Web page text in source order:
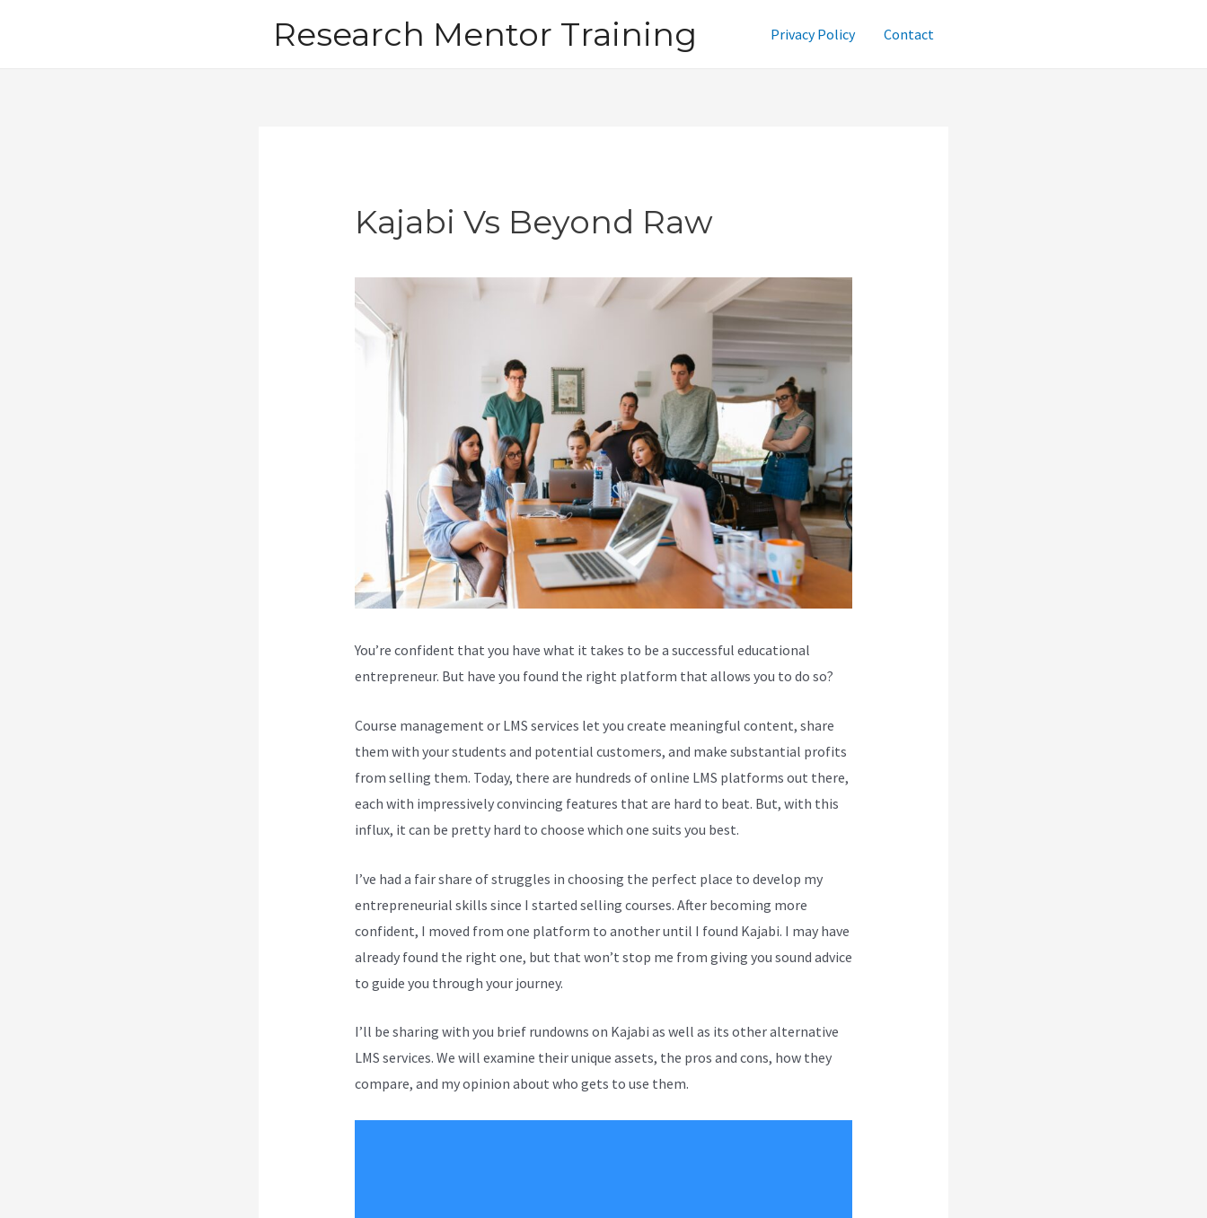
Research Mentor Training Privacy Policy Contact
Kajabi Vs Beyond Raw
You’re confident that you have what it takes to be a successful educational
entrepreneur. But have you found the right platform that allows you to do so?
Course management or LMS services let you create meaningful content, share
them with your students and potential customers, and make substantial profits
from selling them. Today, there are hundreds of online LMS platforms out there,
each with impressively convincing features that are hard to beat. But, with this
influx, it can be pretty hard to choose which one suits you best.
I’ve had a fair share of struggles in choosing the perfect place to develop my
entrepreneurial skills since I started selling courses. After becoming more
confident, I moved from one platform to another until I found Kajabi. I may have
already found the right one, but that won’t stop me from giving you sound advice
to guide you through your journey.
I’ll be sharing with you brief rundowns on Kajabi as well as its other alternative
LMS services. We will examine their unique assets, the pros and cons, how they
compare, and my opinion about who gets to use them.